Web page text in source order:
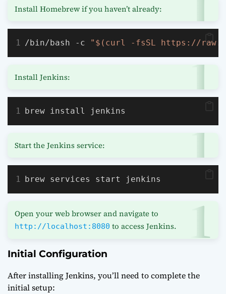
Install Homebrew if you haven’t already:
/bin/bash -c "$(curl -fsSL https://
Install Jenkins:
brew install jenkins
Start the Jenkins service:
brew services start jenkins
Open your web browser and navigate to
http://localhost:8080 to access Jenkins.
Initial Configuration
After installing Jenkins, you’ll need to complete the
initial setup: